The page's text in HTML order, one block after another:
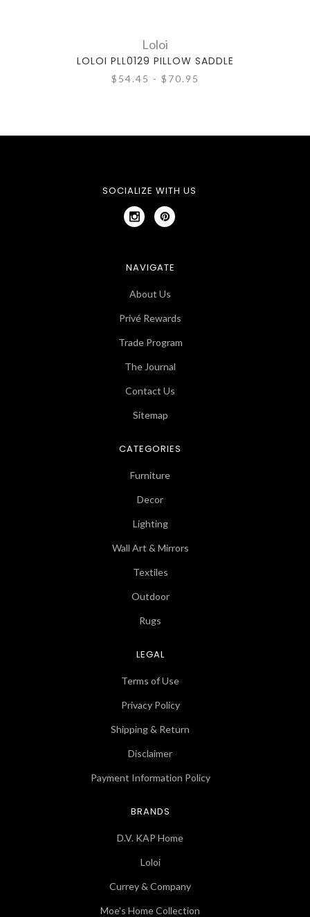
Loloi
LOLOI PLL0129 PILLOW SADDLE
$54.45 - $70.95
SOCIALIZE WITH US
NAVIGATE
About Us
Privé Rewards
Trade Program
The Journal
Contact Us
Sitemap
CATEGORIES
Furniture
Decor
Lighting
Wall Art & Mirrors
Textiles
Outdoor
Rugs
LEGAL
Terms of Use
Privacy Policy
Shipping & Return
Disclaimer
Payment Information Policy
BRANDS
D.V. KAP Home
Loloi
Currey & Company
Moe's Home Collection